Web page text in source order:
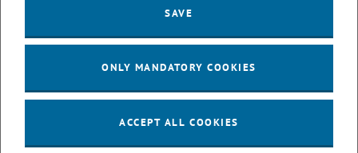
on or towed by a standard bicycle that remains fully functional,
solution where industrial infrastructure is unavailable. This robust
technology bridges the gap between large-scale industrial plants
drinking water.
SAVE
ONLY MANDATORY COOKIES
ACCEPT ALL COOKIES